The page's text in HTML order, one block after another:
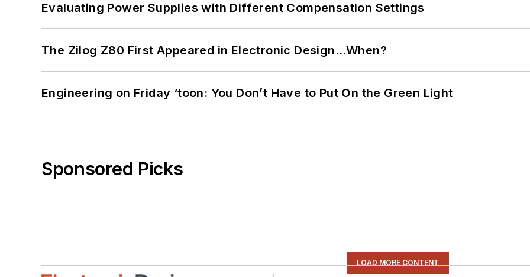
Evaluating Power Supplies with Different Compensation Settings
The Zilog Z80 First Appeared in Electronic Design…When?
Engineering on Friday ‘toon: You Don’t Have to Put On the Green Light
Sponsored Picks
LOAD MORE CONTENT